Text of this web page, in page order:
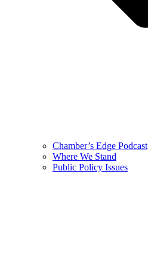
Chamber’s Edge Podcast
Where We Stand
Public Policy Issues